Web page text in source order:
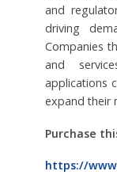
and
driving
Companies
and
applications
expand their
Purchase
https://